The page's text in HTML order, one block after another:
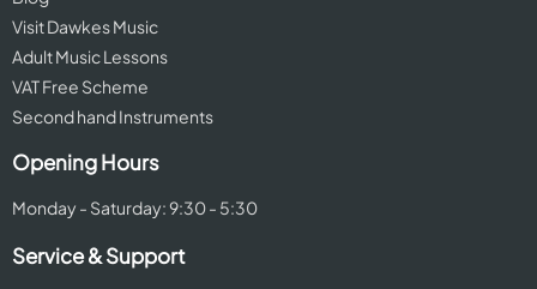
Visit Dawkes Music
Adult Music Lessons
VAT Free Scheme
Second hand Instruments
Opening Hours
Monday - Saturday: 9:30 - 5:30
Service & Support